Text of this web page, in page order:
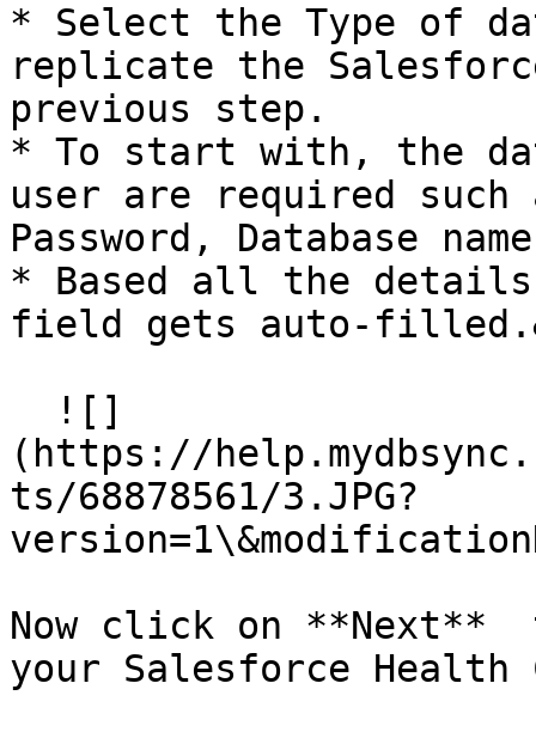
* Select the Type of
replicate the
previous step.
* To start with, the
user are required such
Password, Database
* Based all the details
field gets auto-
(https://
ts/68878561/3.JPG?
Now click on **Next**
your Salesforce Health